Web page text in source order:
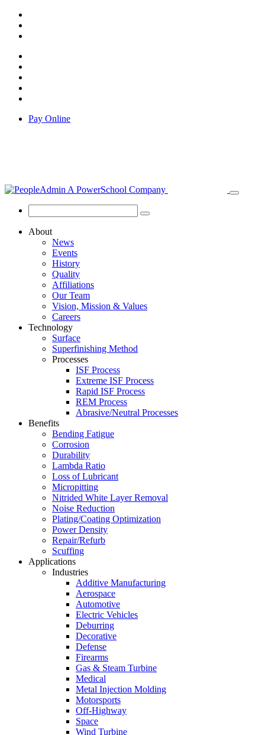
Pay Online
About
News
Events
History
Quality
Affiliations
Our Team
Vision, Mission & Values
Careers
Technology
Surface
Superfinishing Method
Processes
ISF Process
Extreme ISF Process
Rapid ISF Process
REM Process
Abrasive/Neutral Processes
Benefits
Bending Fatigue
Corrosion
Durability
Lambda Ratio
Loss of Lubricant
Micropitting
Nitrided White Layer Removal
Noise Reduction
Plating/Coating Optimization
Power Density
Repair/Refurb
Scuffing
Applications
Industries
Additive Manufacturing
Aerospace
Automotive
Electric Vehicles
Deburring
Decorative
Defense
Firearms
Gas & Steam Turbine
Medical
Metal Injection Molding
Motorsports
Off-Highway
Space
Wind Turbine